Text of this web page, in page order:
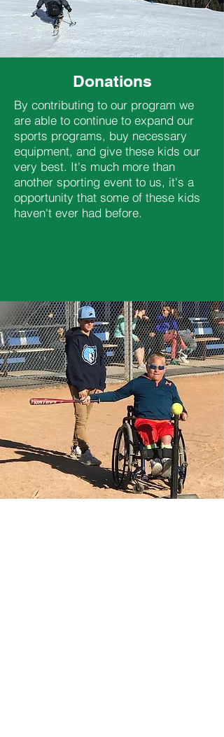
Donations
By contributing to our program we
are able to continue to expand our
sports programs, buy necessary
equipment, and give these kids our
very best. It's much more than
another sporting event to us, it's a
opportunity that some of these kids
haven't ever had before.